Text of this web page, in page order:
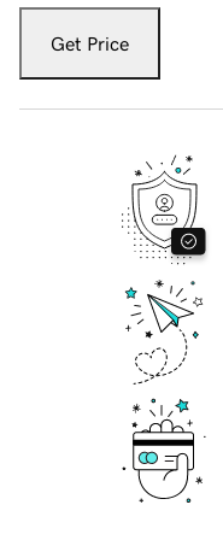
Get Price